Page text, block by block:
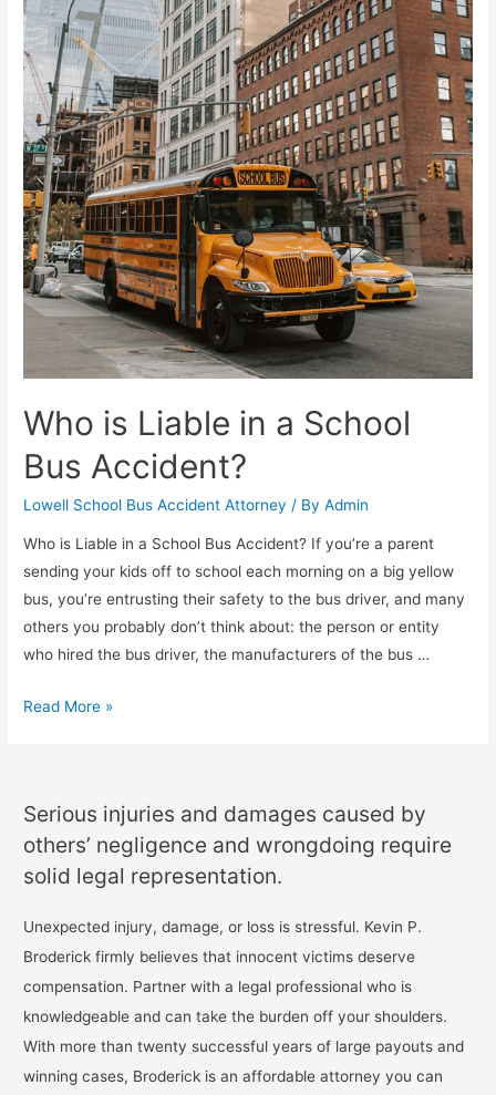
Who is Liable in a School
Bus Accident?
Lowell School Bus Accident Attorney / ByAdmin
Who is Liable in a School Bus Accident? If you’re a parent
sending your kids off to school each morning on a big yellow
bus, you’re entrusting their safety to the bus driver, and many
others you probably don’t think about: the person or entity
who hired the bus driver, the manufacturers of the bus …
Read More »
Serious injuries and damages caused by
others’ negligence and wrongdoing require
solid legal representation.
Unexpected injury, damage, or loss is stressful. Kevin P.
Broderick firmly believes that innocent victims deserve
compensation. Partner with a legal professional who is
knowledgeable and can take the burden off your shoulders.
With more than twenty successful years of large payouts and
winning cases, Broderick is an affordable attorney you can